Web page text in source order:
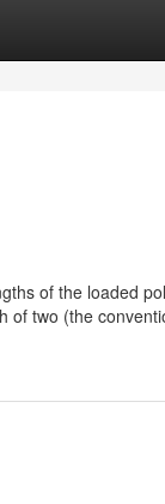
of the loaded
of two (the